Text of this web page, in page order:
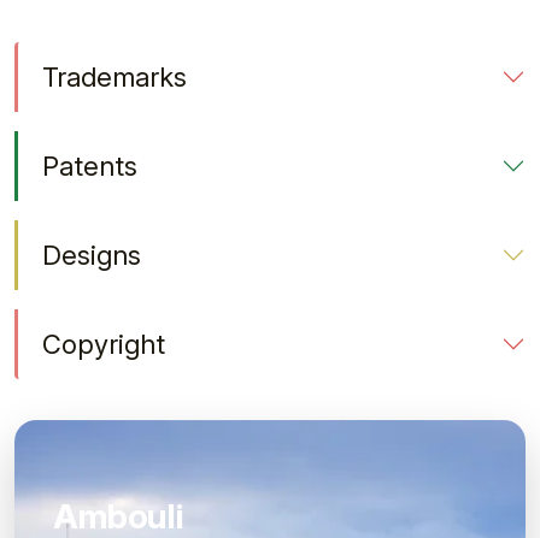
Trademarks
Patents
Designs
Copyright
Ambouli